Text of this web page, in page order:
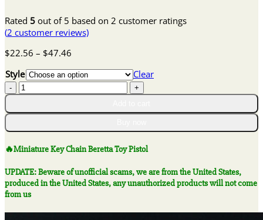
Rated 5 out of 5 based on 2 customer ratings
(2 customer reviews)
$22.56 – $47.46
$22.56
Style
Clear
🔥
Miniature
Key
Beretta
Toy
quantity
🔥Miniature Key Chain Beretta Toy Pistol
UPDATE: Beware of unofficial scams, we are from the United States,
produced in the United States, any unauthorized products will not come
from us